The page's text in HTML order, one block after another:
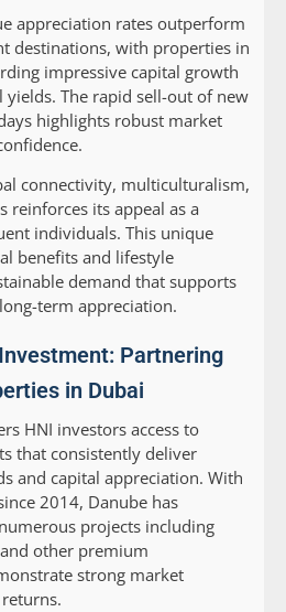
appreciation rates outperform
destinations, with properties in
impressive capital growth
The rapid sell-out of new
highlights robust market
connectivity, multiculturalism,
reinforces its appeal as a
individuals. This unique
benefits and lifestyle
demand that supports
term appreciation.
Partnering
in Dubai
HNI investors access to
that consistently deliver
and capital appreciation. With
2014, Danube has
projects including
and other premium
strong market